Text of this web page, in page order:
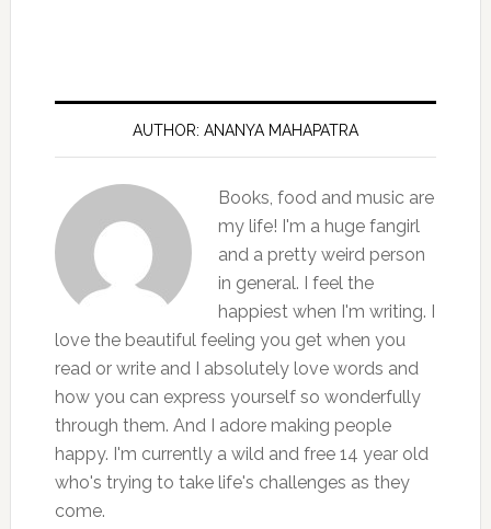
AUTHOR: ANANYA MAHAPATRA
Books, food and music are
my life! I'm a huge fangirl
and a pretty weird person
in general. I feel the
happiest when I'm writing. I
love the beautiful feeling you get when you
read or write and I absolutely love words and
how you can express yourself so wonderfully
through them. And I adore making people
happy. I'm currently a wild and free 14 year old
who's trying to take life's challenges as they
come.